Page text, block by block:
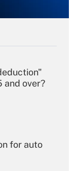
and over?
for auto